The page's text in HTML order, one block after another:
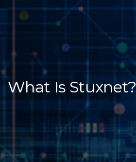
What Is Stuxnet?